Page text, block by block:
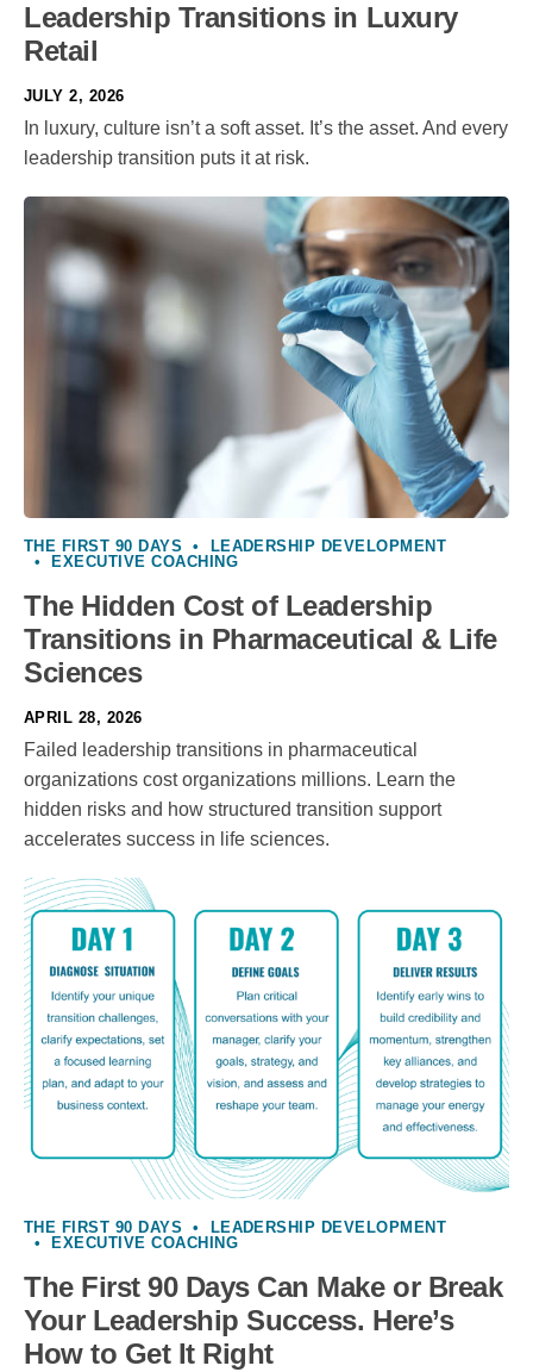
Leadership Transitions in Luxury
Retail
JULY 2, 2026
In luxury, culture isn’t a soft asset. It’s the asset. And every
leadership transition puts it at risk.
THE FIRST 90 DAYS •
LEADERSHIP DEVELOPMENT
•
EXECUTIVE COACHING
The Hidden Cost of Leadership
Transitions in Pharmaceutical & Life
Sciences
APRIL 28, 2026
Failed leadership transitions in pharmaceutical
organizations cost organizations millions. Learn the
hidden risks and how structured transition support
accelerates success in life sciences.
THE FIRST 90 DAYS •
LEADERSHIP DEVELOPMENT
•
EXECUTIVE COACHING
The First 90 Days Can Make or Break
Your Leadership Success. Here’s
How to Get It Right